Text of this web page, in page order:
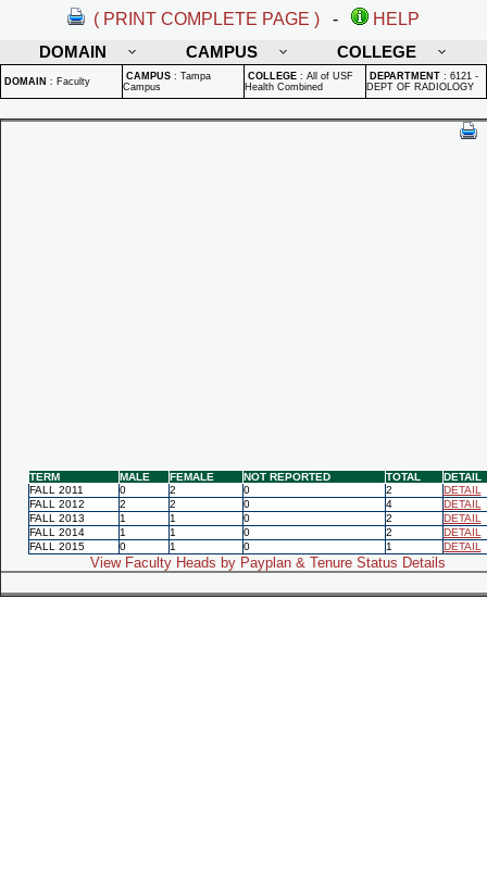
( PRINT COMPLETE PAGE ) -
HELP
DOMAIN
CAMPUS COLLEGE
DOMAIN : Faculty CAMPUS : Tampa
Campus
COLLEGE : All of USF
Health Combined
DEPARTMENT : 6121 -
DEPT OF RADIOLOGY
TERM MALE FEMALE NOT REPORTED TOTAL
DETAIL
FALL 2011
0 2 0 2
DETAIL
FALL 2012
2 2 0 4
DETAIL
FALL 2013
1 1 0 2
DETAIL
FALL 2014
1 1 0 2
DETAIL
FALL 2015
0 1 0 1 DETAIL
View Faculty Heads by Payplan & Tenure Status Details